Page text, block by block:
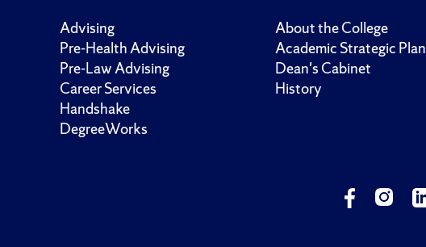
Advising
Pre-Health Advising
Pre-Law Advising
Career Services
Handshake
DegreeWorks
About the College
Academic Strategic Plan
Dean's Cabinet
History